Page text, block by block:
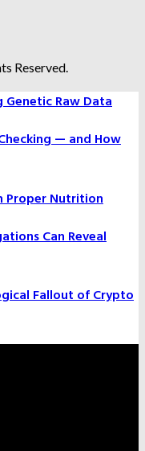
Reserved.
Raw Data
— and How
Proper Nutrition
Can Reveal
Fallout of Crypto